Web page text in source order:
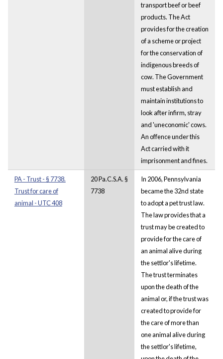
transport beef or beef
products. The Act
provides for the creation
of a scheme or project
for the conservation of
indigenous breeds of
cow. The Government
must establish and
maintain institutions to
look after infirm, stray
and 'uneconomic' cows.
An offence under this
Act carried with it
imprisonment and fines.
PA - Trust - § 7738.
Trust for care of
animal - UTC 408
20 Pa.C.S.A. §
7738
In 2006, Pennsylvania
became the 32nd state
to adopt a pet trust law.
The law provides that a
trust may be created to
provide for the care of
an animal alive during
the settlor's lifetime.
The trust terminates
upon the death of the
animal or, if the trust was
created to provide for
the care of more than
one animal alive during
the settlor's lifetime,